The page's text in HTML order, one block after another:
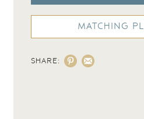
MATCHING
SHARE: